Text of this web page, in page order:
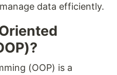
data efficiently.
(OOP) is a